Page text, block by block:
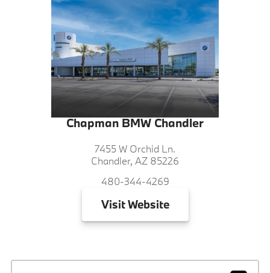
Chapman BMW Chandler
7455 W Orchid Ln.
Chandler, AZ 85226
480-344-4269
VisitWebsite